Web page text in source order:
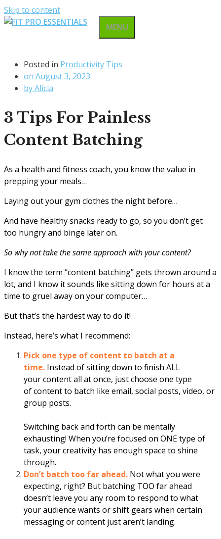
Skip to content
MENU
Posted in Productivity Tips
on August 3, 2023
byAlicia
3 Tips For Painless
Content Batching
As a health and fitness coach, you know the value in
prepping your meals…
Laying out your gym clothes the night before…
And have healthy snacks ready to go, so you don’t get
too hungry and binge later on.
So why not take the same approach with your content?
I know the term “content batching” gets thrown around a
lot, and I know it sounds like sitting down for hours at a
time to gruel away on your computer…
But that’s the hardest way to do it!
Instead, here’s what I recommend:
Pick one type of content to batch at a
time. Instead of sitting down to finish ALL
yourcontentall at once, just choose one type
ofcontentto batch like email, social posts, video, or
group posts.
Switching back and forth can be mentally
exhausting! When you’re focused on ONE type of
task, your creativity has enough space to shine
through.
Don’t batch too far ahead. Not what you were
expecting, right? But batching TOO far ahead
doesn’t leave you any room to respond to what
your audience wants or shift gears when certain
messaging orcontent just aren’t landing.